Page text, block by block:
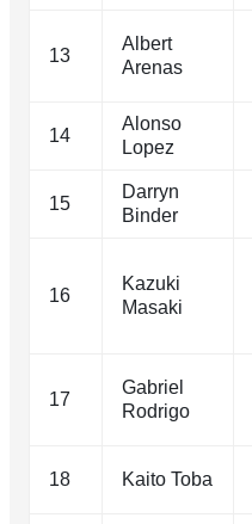
13
Albert
Arenas
14
Alonso
Lopez
15
Darryn
Binder
16
Kazuki
Masaki
17
Gabriel
Rodrigo
18 Kaito Toba